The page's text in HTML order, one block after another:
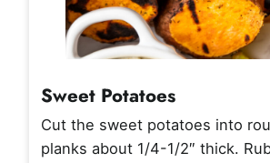
Sweet Potatoes
Cut the sweet potatoes into
planks about 1/4-1/2″ thick.